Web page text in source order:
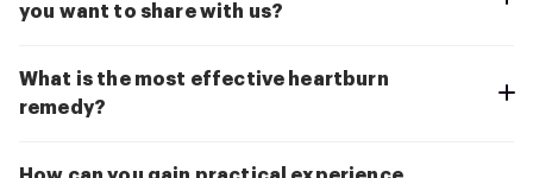
you want to share with us?
What is the most effective heartburn
remedy?